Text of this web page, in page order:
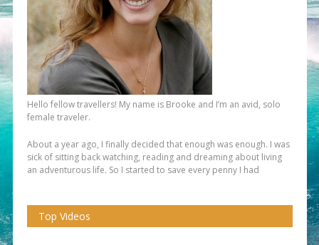
Hello fellow travellers! My name is Brooke and I’m an avid, solo
female traveler.
About a year ago, I finally decided that enough was enough. I was
sick of sitting back watching, reading and dreaming about living
an adventurous life. So I started to save every penny I had
Top Videos